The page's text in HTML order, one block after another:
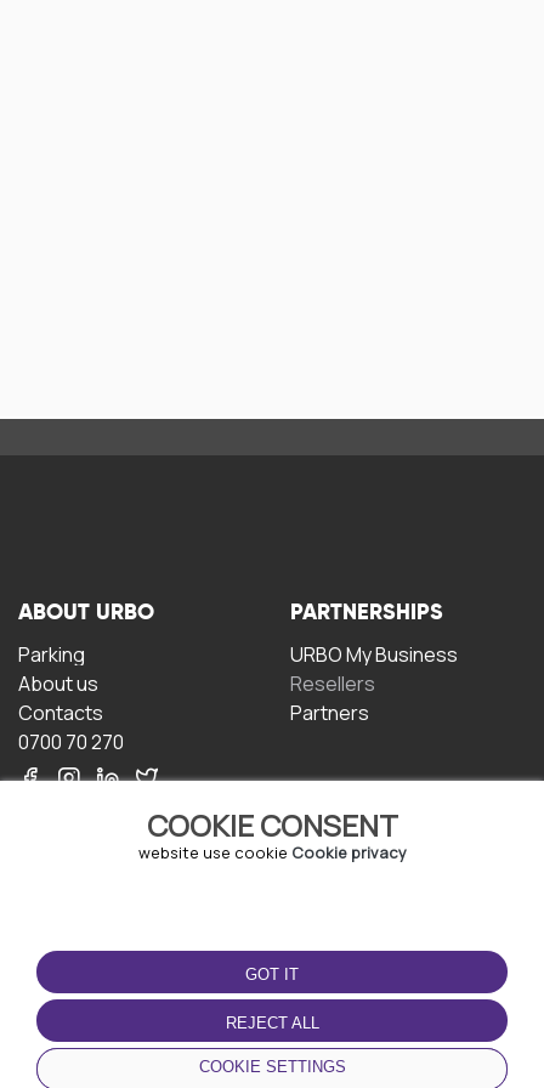
COOKIE CONSENT
website use cookie Cookie privacy
GOT IT
REJECT ALL
COOKIE SETTINGS
ABOUT URBO
Parking
About us
Contacts
0700 70 270
PARTNERSHIPS
URBO My Business
Resellers
Partners
TERMS OF USE
Terms and conditions
Privacy policy
Cookie policy
DOWNLOAD THE APP